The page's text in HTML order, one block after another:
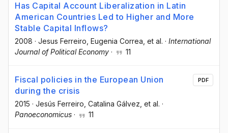
Has Capital Account Liberalization in Latin
American Countries Led to Higher and More
Stable Capital Inflows?
2008 · Jesus Ferreiro , Eugenia Correa , et al. · International
Journal of Political Economy · 11
Fiscal policies in the European Union
during the crisis
2015 · Jesús Ferreiro, Catalina Gálvez, et al. ·
Panoeconomicus · 11
PDF